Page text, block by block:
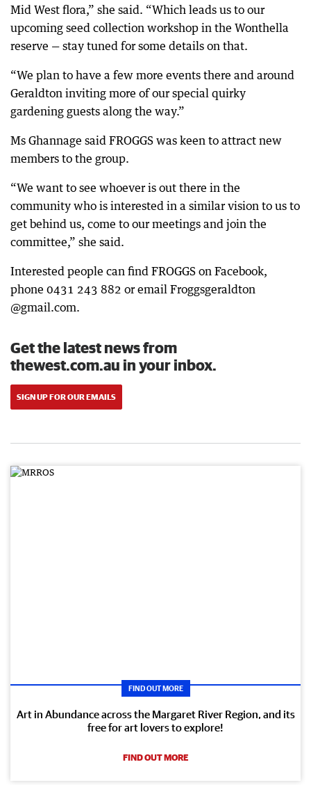
Mid West flora,” she said. “Which leads us to our
upcoming seed collection workshop in the Wonthella
reserve — stay tuned for some details on that.
“We plan to have a few more events there and around
Geraldton inviting more of our special quirky
gardening guests along the way.”
Ms Ghannage said FROGGS was keen to attract new
members to the group.
“We want to see whoever is out there in the
community who is interested in a similar vision to us to
get behind us, come to our meetings and join the
committee,” she said.
Interested people can find FROGGS on Facebook,
phone 0431 243 882 or email Froggsgeraldton
@gmail.com.
Get the latest news from
thewest.com.au in your inbox.
SIGN UP FOR OUR EMAILS
FIND OUT MORE
Art in Abundance across the Margaret River Region, and its
free for art lovers to explore!
FIND OUT MORE